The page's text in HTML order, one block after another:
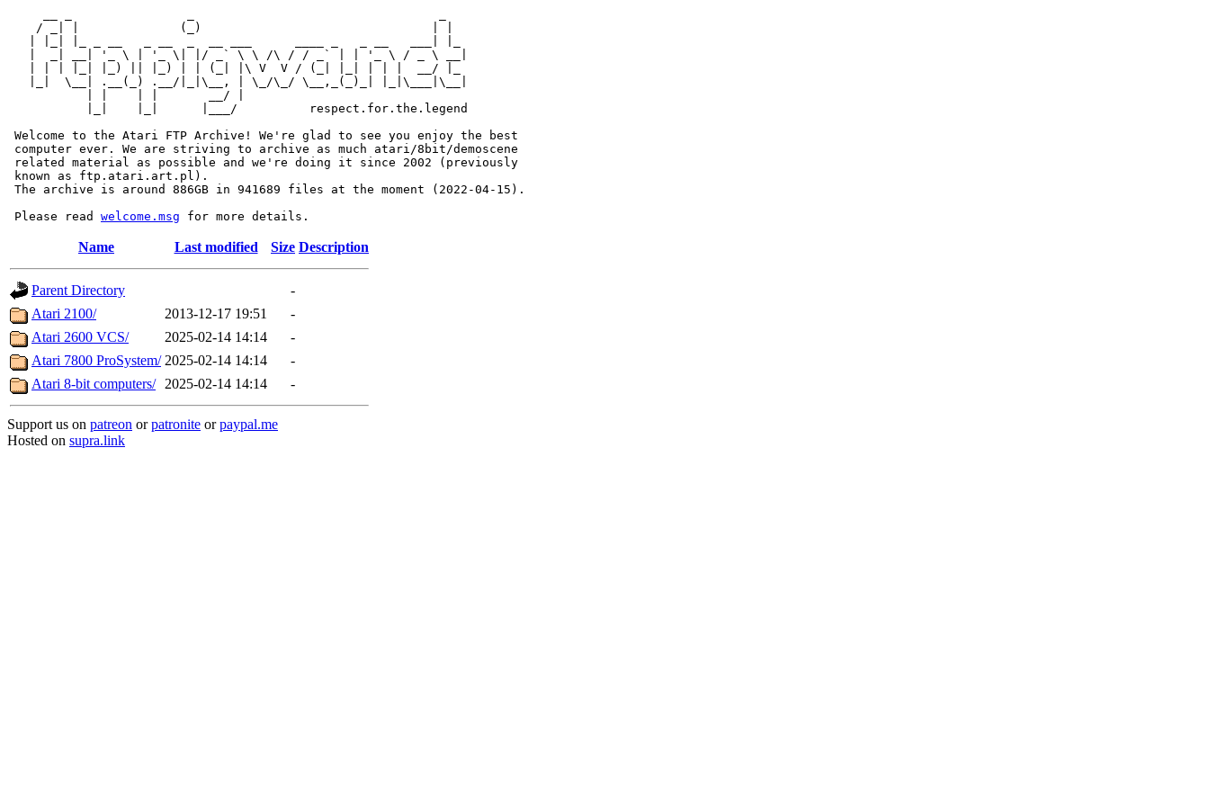
    / _| |              (_)                                | |
   |  _| __| '_ \ | '_ \| |/ _` \ \ /\ / / _` | | '_ \ / _ \ __|
   | | | |_| |_) || |_) | | (_| |\ V  V / (_| |_| | | |  __/ |_
   |_|  \__| .__(_) .__/|_|\__, | \_/\_/ \__,_(_)_| |_|\___|\__|
           | |    | |       __/ |
           |_|    |_|      |___/          respect.for.the.legend
Welcome to the Atari FTP Archive! We're glad to see you enjoy the best
computer ever. We are striving to archive as much atari/8bit/demoscene
related material as possible and we're doing it since 2002 (previously
known as ftp.atari.art.pl).
The archive is around 886GB in 941689 files at the moment (2022-04-15).
Please read welcome.msg
Name Last modified Size Description
Parent Directory
-
Atari 2100/
2013-12-17 19:51
-
Atari 2600 VCS/
2025-02-14 14:14
-
Atari 7800 ProSystem/ 2025-02-14 14:14
-
Atari 8-bit computers/
2025-02-14 14:14 -
Support us on patreon orpatronite orpaypal.me
Hosted on supra.link